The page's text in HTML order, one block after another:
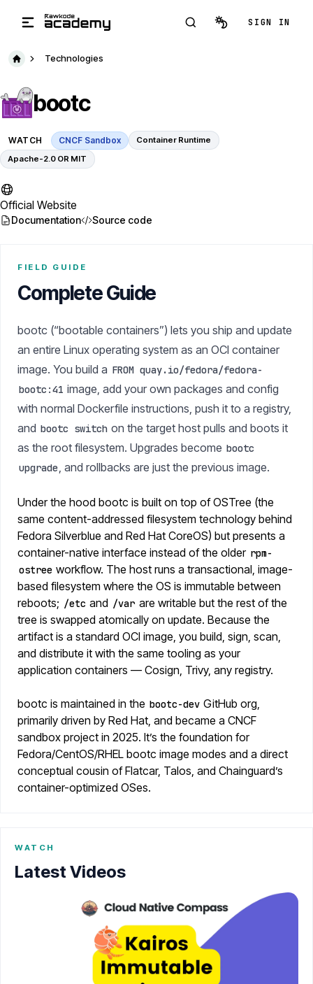
SIGN IN
Technologies
bootc
WATCH CNCF Sandbox
Container Runtime
Apache-2.0 OR MIT
Official Website
Documentation Source code
FIELD GUIDE
Complete Guide
bootc (“bootable containers”) lets you ship and update
an entire Linux operating system as an OCI container
image. You build a FROM quay.io/fedora/fedora-
bootc:41 image, add your own packages and config
with normal Dockerfile instructions, push it to a registry,
and bootc switch on the target host pulls and boots it
as the root filesystem. Upgrades become bootc
upgrade , and rollbacks are just the previous image.
Under the hood bootc is built on top of OSTree (the
same content-addressed filesystem technology behind
Fedora Silverblue and Red Hat CoreOS) but presents a
container-native interface instead of the older rpm-
ostree workflow. The host runs a transactional, image-
based filesystem where the OS is immutable between
reboots; /etc and /var are writable but the rest of the
tree is swapped atomically on update. Because the
artifact is a standard OCI image, you build, sign, scan,
and distribute it with the same tooling as your
application containers — Cosign, Trivy, any registry.
bootc is maintained in the bootc-dev GitHub org,
primarily driven by Red Hat, and became a CNCF
sandbox project in 2025. It’s the foundation for
Fedora/CentOS/RHEL bootc image modes and a direct
conceptual cousin of Flatcar, Talos, and Chainguard’s
container-optimized OSes.
WATCH
Latest Videos